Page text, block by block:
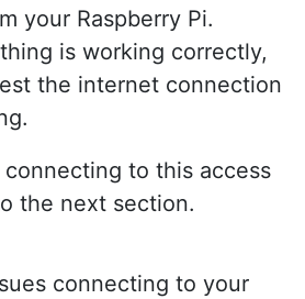
your Raspberry Pi.
is working correctly,
the internet connection
to this access
the next section.
connecting to your